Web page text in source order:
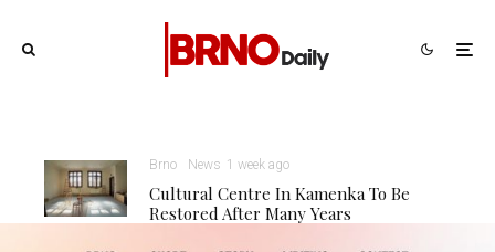
Brno News 1 week ago
Cultural Centre In Kamenka To Be
Restored After Many Years